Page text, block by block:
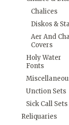
Chalices
Diskos &
Aer And
Covers
Holy Water
Fonts
Unction Sets
Sick Call Sets
Reliquaries